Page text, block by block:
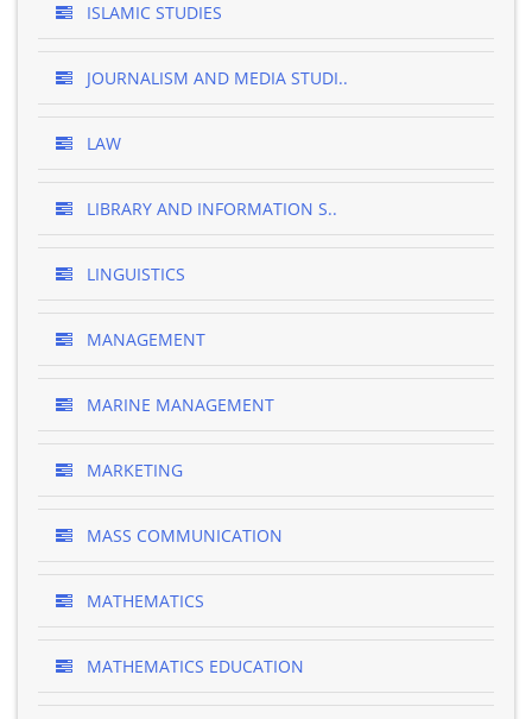
ISLAMIC STUDIES
JOURNALISM AND MEDIA STUDI..
LAW
LIBRARY AND INFORMATION S..
LINGUISTICS
MANAGEMENT
MARINE MANAGEMENT
MARKETING
MASS COMMUNICATION
MATHEMATICS
MATHEMATICS EDUCATION